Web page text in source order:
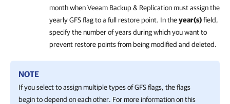
month when Veeam Backup & Replication must assign the
yearly GFS flag to a full restore point. In theyear(s)field,
specify the number of years during which you want to
prevent restore points from being modified and deleted.
NOTE
If you select to assign multiple types of GFS flags, the flags
begin to depend on each other. For more information on this